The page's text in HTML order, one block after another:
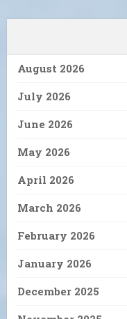
August 2026
July 2026
June 2026
May 2026
April 2026
March 2026
February 2026
January 2026
December 2025